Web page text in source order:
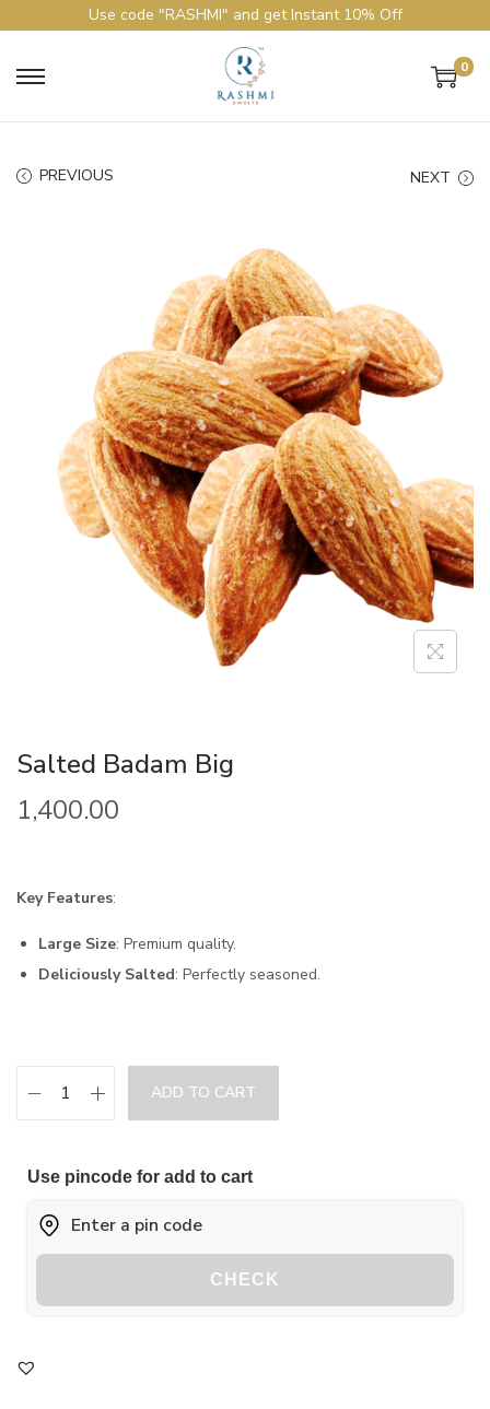
Use code "RASHMI" and get Instant 10% Off
0
PREVIOUS NEXT
Salted Badam Big
1,400.00
Key Features:
Large Size: Premium quality.
Deliciously Salted: Perfectly seasoned.
ADD TO CART
Use pincode for add to cart
CHECK